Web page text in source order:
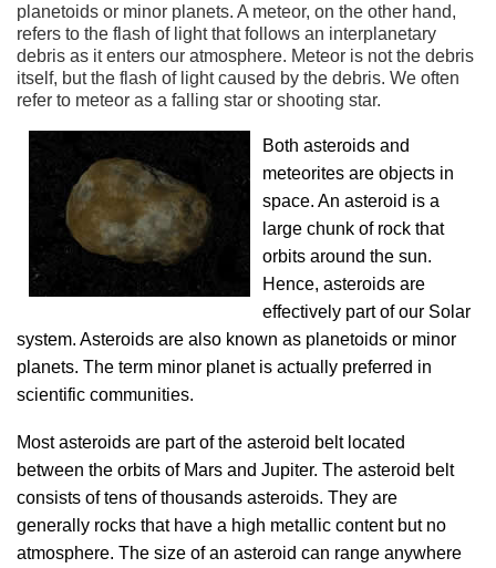
planetoids or minor planets. A meteor, on the other hand,
refers to the flash of light that follows an interplanetary
debris as it enters our atmosphere. Meteor is not the debris
itself, but the flash of light caused by the debris. We often
refer to meteor as a falling star or shooting star.
Both asteroids and
meteorites are objects in
space. An asteroid is a
large chunk of rock that
orbits around the sun.
Hence, asteroids are
effectively part of our Solar
system. Asteroids are also known as planetoids or minor
planets. The term minor planet is actually preferred in
scientific communities.
Most asteroids are part of the asteroid belt located
between the orbits of Mars and Jupiter. The asteroid belt
consists of tens of thousands asteroids. They are
generally rocks that have a high metallic content but no
atmosphere. The size of an asteroid can range anywhere